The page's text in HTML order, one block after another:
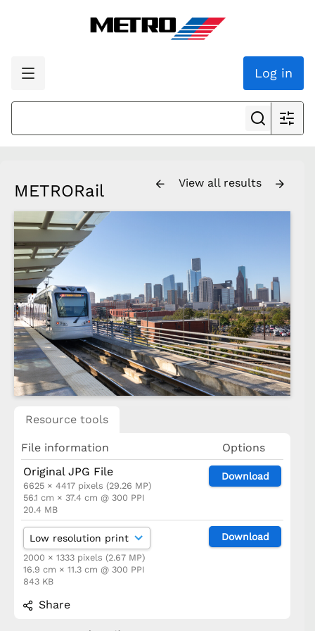
Log in
View all results
METRORail
Resource tools
File information
Options
Original JPG File
6625 × 4417 pixels (29.26 MP)
56.1 cm × 37.4 cm @ 300 PPI
20.4 MB
Download
2000 × 1333 pixels (2.67 MP)
16.9 cm × 11.3 cm @ 300 PPI
843 KB
Download
Share